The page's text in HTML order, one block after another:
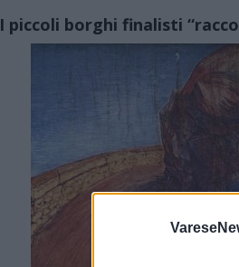
I piccoli borghi finalisti